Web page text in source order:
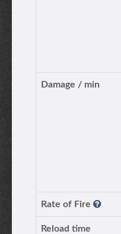
Damage / min
Rate of Fire
Reload time